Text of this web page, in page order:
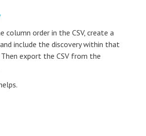
column order in the CSV, create a
include the discovery within that
export the CSV from the